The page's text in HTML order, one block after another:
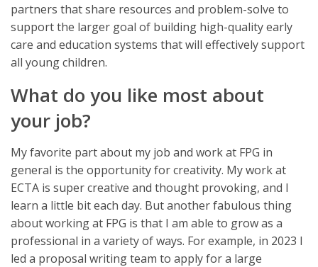
partners that share resources and problem-solve to
support the larger goal of building high-quality early
care and education systems that will effectively support
all young children.
What do you like most about
your job?
My favorite part about my job and work at FPG in
general is the opportunity for creativity. My work at
ECTA is super creative and thought provoking, and I
learn a little bit each day. But another fabulous thing
about working at FPG is that I am able to grow as a
professional in a variety of ways. For example, in 2023 I
led a proposal writing team to apply for a large